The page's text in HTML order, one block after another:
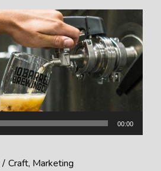
00:00
Craft Marketing